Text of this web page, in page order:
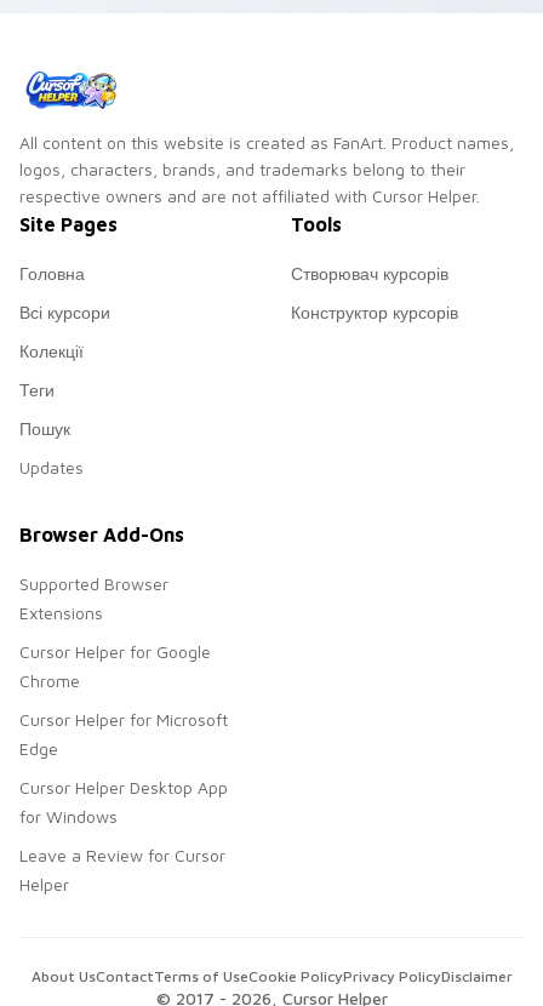
All content on this website is created as FanArt. Product names,
logos, characters, brands, and trademarks belong to their
respective owners and are not affiliated with Cursor Helper.
Site Pages
Головна
Всі курсори
Колекції
Теги
Пошук
Updates
Tools
Створювач курсорів
Конструктор курсорів
Browser Add-Ons
Supported Browser
Extensions
Cursor Helper for Google
Chrome
Cursor Helper for Microsoft
Edge
Cursor Helper Desktop App
for Windows
Leave a Review for Cursor
Helper
© 2017 - 2026 , Cursor Helper
About UsContactTerms of UseCookie PolicyPrivacy PolicyDisclaimer